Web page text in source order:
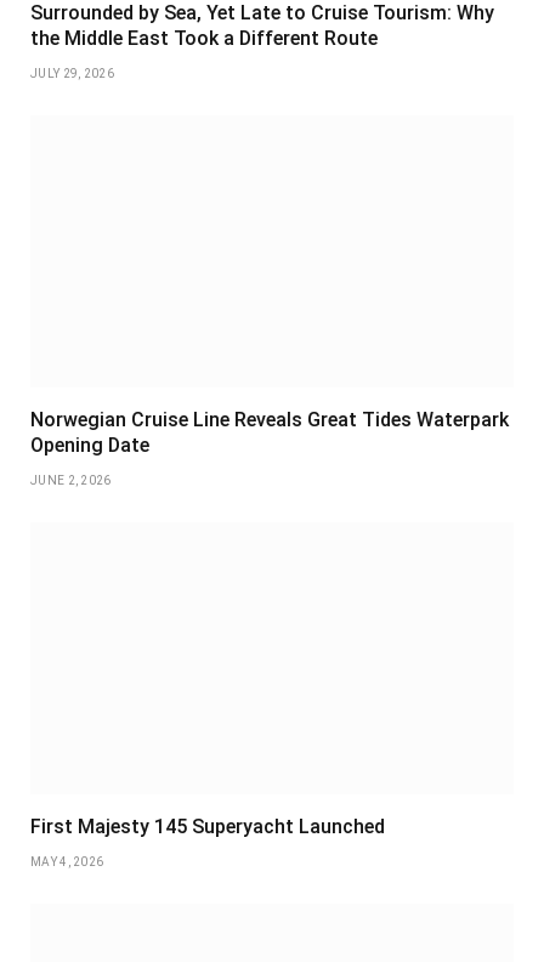
Surrounded by Sea, Yet Late to Cruise Tourism: Why
the Middle East Took a Different Route
JULY 29, 2026
Norwegian Cruise Line Reveals Great Tides Waterpark
Opening Date
JUNE 2, 2026
First Majesty 145 Superyacht Launched
MAY 4, 2026